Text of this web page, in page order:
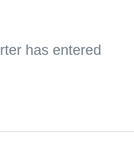
has entered